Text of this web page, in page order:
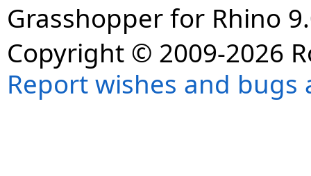
Grasshopper for Rhino
Copyright © 2009-2026
Report wishes and